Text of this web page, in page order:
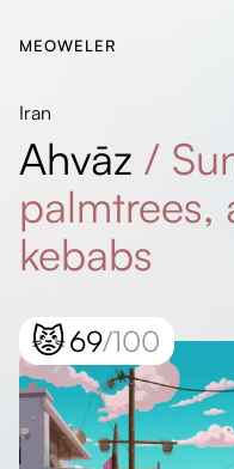
MEOWELER
Iran
Ahvāz /
palmtrees,
kebabs
😾69/100